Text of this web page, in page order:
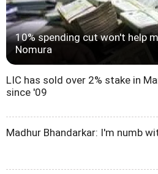
10% spending cut won't help
Nomura
LIC has sold over 2% stake in
since '09
Madhur Bhandarkar: I'm numb